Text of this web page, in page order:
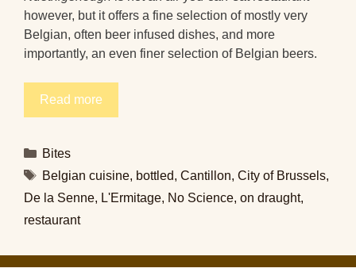
however, but it offers a fine selection of mostly very
Belgian, often beer infused dishes, and more
importantly, an even finer selection of Belgian beers.
Read more
Categories
Bites
Tags
Belgian cuisine, bottled, Cantillon, City of Brussels,
De la Senne, L'Ermitage, No Science, on draught,
restaurant